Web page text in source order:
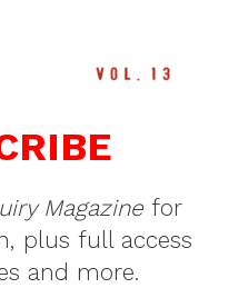
Magazinefor
plus full access
and more.